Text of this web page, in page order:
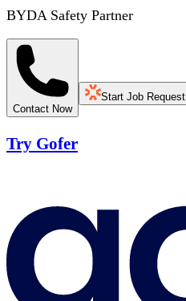
BYDA Safety Partner
Contact Now
Start Job Request
Try Gofer